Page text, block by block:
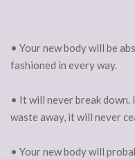
• Your new body will be
fashioned in every way.
• It will never break
waste away, it will never
• Your new body will